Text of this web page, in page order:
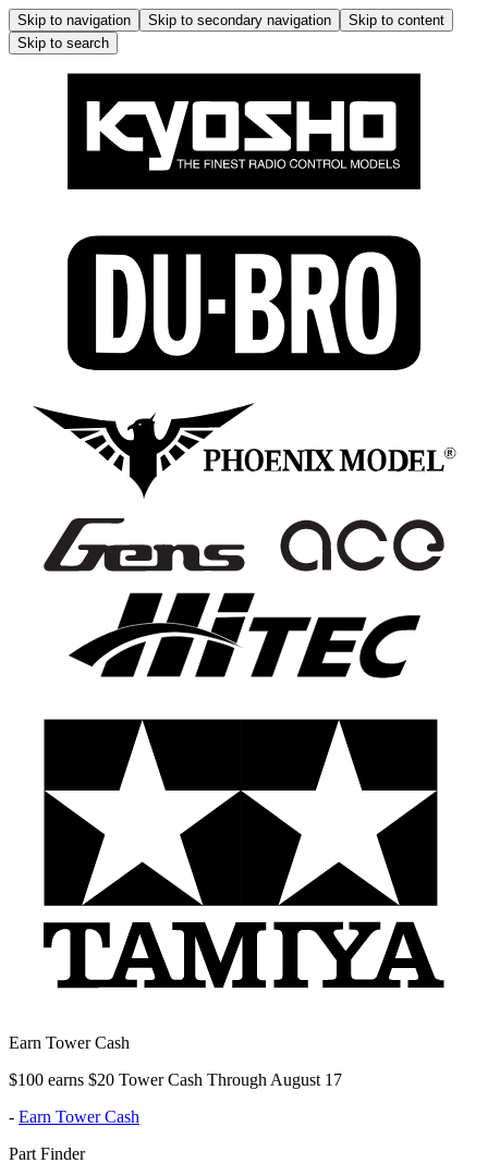
Skip to navigation Skip to secondary navigation
Skip to content
Skip to search
Earn Tower Cash
$100 earns $20 Tower Cash Through August 17
- Earn Tower Cash
Part Finder